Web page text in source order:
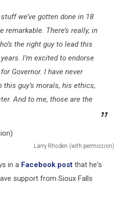
we’ve gotten done in 18
remarkable. There’s really, in
the right guy to lead this
I’m excited to endorse
Governor. I have never
this guy’s morals, his ethics,
And to me, those are the
Larry Rhoden (with permission)
in a Facebook post that he's
support from Sioux Falls